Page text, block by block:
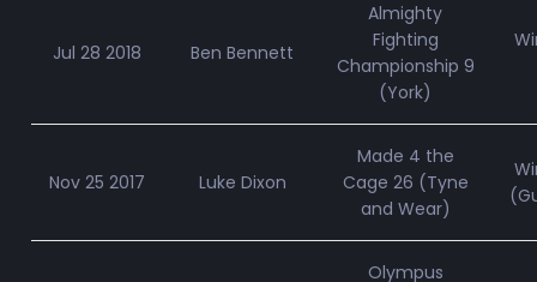
Jul 28 2018 Ben Bennett
Almighty
Fighting
Championship 9
(York)
Nov 25 2017 Luke Dixon
Made 4 the
Cage 26 (Tyne
and Wear)
Olympus